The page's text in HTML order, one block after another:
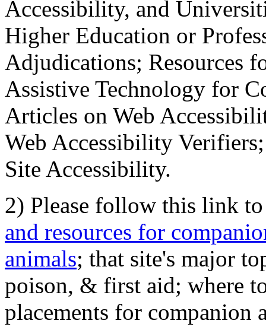
Accessibility, and
Higher Education or
Adjudications; Resources
Assistive Technology for
Articles on Web
Web Accessibility
Site Accessibility.
2) Please follow this link
and resources for
animals; that site's major
poison, & first aid; where
placements for